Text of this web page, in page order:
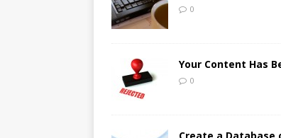
0
Your Content Has
0